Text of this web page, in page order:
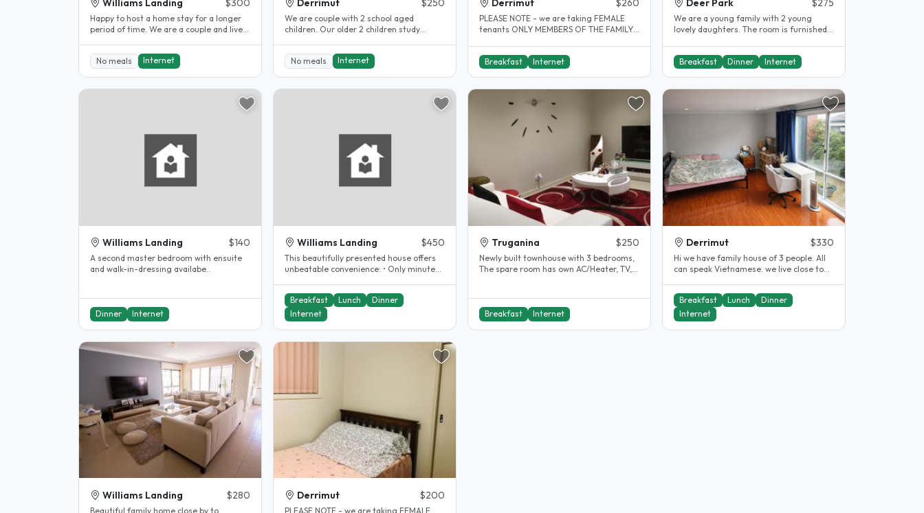
Williams Landing $300
Happy to host a home stay for a longer
period of time. We are a couple and lives
No meals
Internet
Derrimut $250
We are couple with 2 school aged
children. Our older 2 children study
No meals
Internet
Derrimut $260
PLEASE NOTE - we are taking FEMALE
tenants ONLY MEMBERS OF THE FAMILY:
Breakfast Internet
Deer Park $275
We are a young family with 2 young
lovely daughters. The room is furnished
Breakfast Dinner Internet
Williams Landing $140
A second master bedroom with ensuite
and walk-in-dressing availabe..
Dinner Internet
Williams Landing $450
This beautifully presented house offers
unbeatable convenience: • Only minutes’
Breakfast
Lunch
Dinner
Internet
Truganina $250
Newly built townhouse with 3 bedrooms,
The spare room has own AC/Heater, TV,
Breakfast Internet
Derrimut $330
Hi we have family house of 3 people. All
can speak Vietnamese. we live close to
Breakfast
Lunch
Dinner
Internet
Williams Landing $280
Beautiful family home close by to
Derrimut $200
PLEASE NOTE - we are taking FEMALE